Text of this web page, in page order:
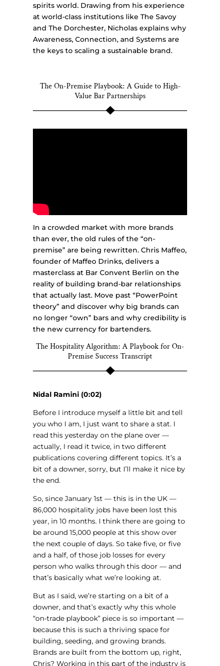
spirits world. Drawing from his experience
at world-class institutions like The Savoy
and The Dorchester, Nicholas explains why
Awareness, Connection, and Systems are
the keys to scaling a sustainable brand.
The On-Premise Playbook: A Guide to High-
Value Bar Partnerships
In a crowded market with more brands
than ever, the old rules of the “on-
premise” are being rewritten. Chris Maffeo,
founder of Maffeo Drinks, delivers a
masterclass at Bar Convent Berlin on the
reality of building brand-bar relationships
that actually last. Move past “PowerPoint
theory” and discover why big brands can
no longer “own” bars and why credibility is
the new currency for bartenders.
The Hospitality Algorithm: A Playbook for On-
Premise Success Transcript
Nidal Ramini (0:02)
Before I introduce myself a little bit and tell
you who I am, I just want to share a stat. I
read this yesterday on the plane over —
actually, I read it twice, in two different
publications covering different topics. It’s a
bit of a downer, sorry, but I’ll make it nice by
the end.
So, since January 1st — this is in the UK —
86,000 hospitality jobs have been lost this
year, in 10 months. I think there are going to
be around 15,000 people at this show over
the next couple of days. So take five, or five
and a half, of those job losses for every
person who walks through this door — and
that’s basically what we’re looking at.
But as I said, we’re starting on a bit of a
downer, and that’s exactly why this whole
“on-trade playbook” piece is so important —
because this is such a thriving space for
building, seeding, and growing brands.
Brands are built from the bottom up, right,
Chris? Working in this part of the industry is